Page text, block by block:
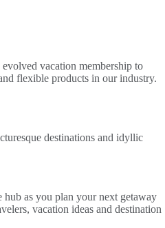
vacation membership to
flexible products in our industry.
destinations and idyllic
as you plan your next getaway
vacation ideas and destination